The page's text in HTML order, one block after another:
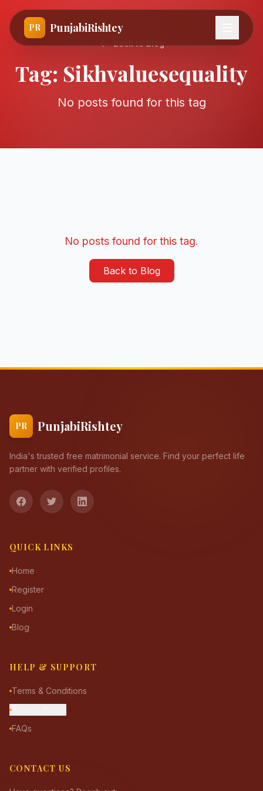
PR PunjabiRishtey
Back to Blog
Tag: Sikhvaluesequality
No posts found for this tag
No posts found for this tag.
Back to Blog
PR PunjabiRishtey
India's trusted free matrimonial service. Find your perfect life
partner with verified profiles.
QUICK LINKS
Home
Register
Login
Blog
HELP & SUPPORT
Terms & Conditions
FAQs
CONTACT US